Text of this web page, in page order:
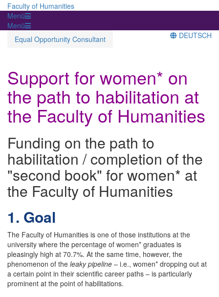
Faculty of Humanities
Menü
Menü
Equal Opportunity Consultant
DEUTSCH
Support for women* on
the path to habilitation at
the Faculty of Humanities
Funding on the path to
habilitation / completion of the
"second book" for women* at
the Faculty of Humanities
1. Goal
The Faculty of Humanities is one of those institutions at the
university where the percentage of women* graduates is
pleasingly high at 70.7%. At the same time, however, the
phenomenon of the leaky pipeline – i.e., women* dropping out at
a certain point in their scientific career paths – is particularly
prominent at the point of habilitations.